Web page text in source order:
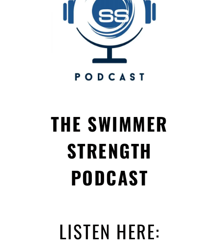
THE SWIMMER
STRENGTH
PODCAST
LISTEN HERE: